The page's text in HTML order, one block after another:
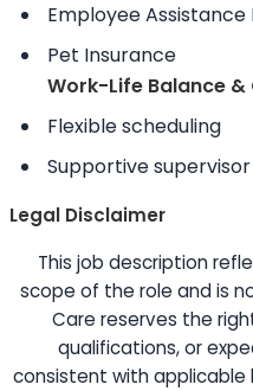
Employee Assistance
Pet Insurance
Work-Life Balance
Flexible scheduling
Supportive
Legal Disclaimer
This job description
scope of the role and is
Care reserves the
qualifications, or
consistent with applicable